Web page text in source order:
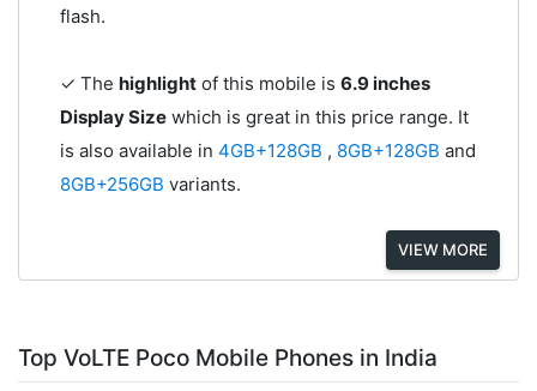
flash.
✓ The highlightof this mobile is 6.9 inches
Display Sizewhich is great in this price range. It
is also available in 4GB+128GB , 8GB+128GB and
8GB+256GB variants.
VIEW MORE
Top VoLTE Poco Mobile Phones in India